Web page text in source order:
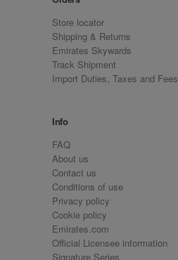
Store locator
Shipping & Returns
Emirates Skywards
Track Shipment
Import Duties, Taxes and Fees
Info
FAQ
About us
Contact us
Conditions of use
Privacy policy
Cookie policy
Emirates.com
Official Licensee information
Signature Series